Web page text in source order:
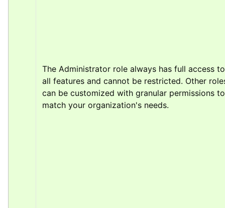
The Administrator role always has full access to
all features and cannot be restricted. Other
can be customized with granular permissions to
match your organization's needs.